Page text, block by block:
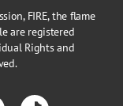
FIRE, the flame
are registered
Rights and